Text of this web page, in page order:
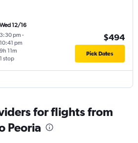
Wed 12/16
3:30 pm -
10:41 pm
1 stop
9h 11m
$494
Pick Dates
for flights from
Peoria